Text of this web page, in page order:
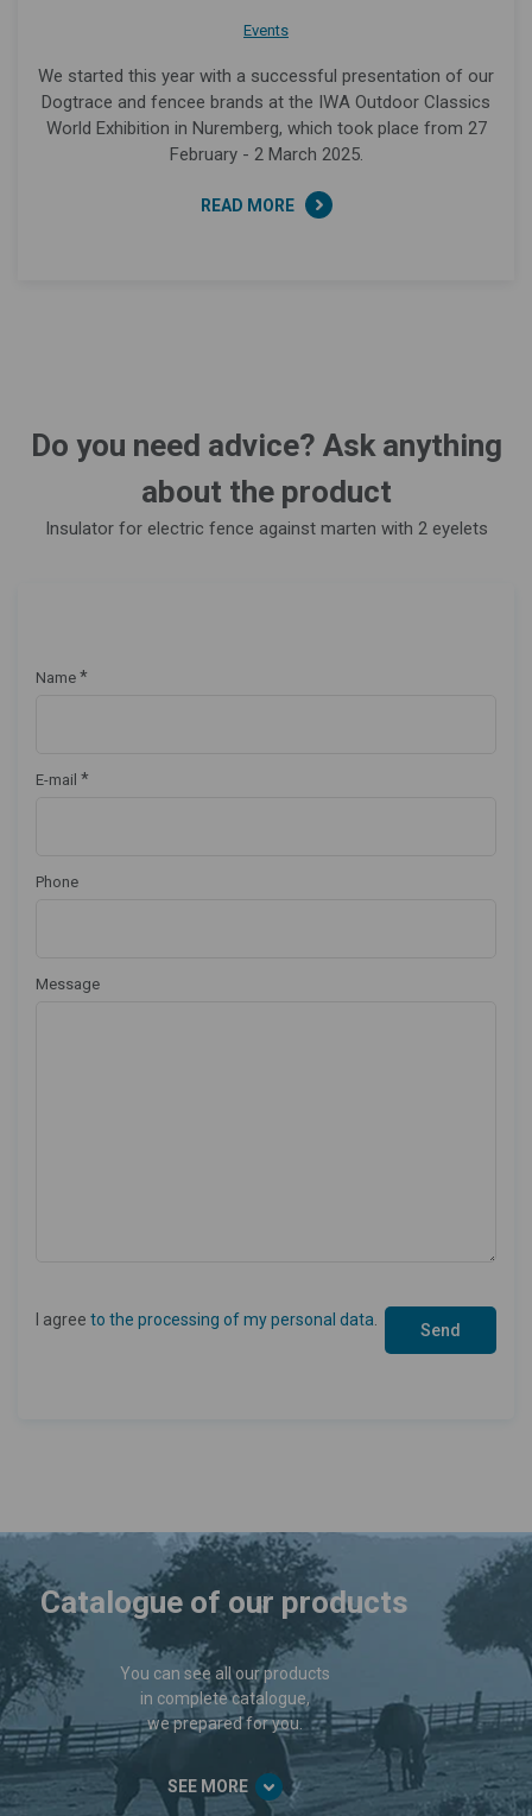
Events
We started this year with a successful presentation of our
Dogtrace and fencee brands at the IWA Outdoor Classics
World Exhibition in Nuremberg, which took place from 27
February - 2 March 2025.
READ MORE
Do you need advice? Ask anything
about the product
Insulator for electric fence against marten with 2 eyelets
Name *
E-mail *
Phone
Message
I agree to the processing of my personal data
Catalogue of our products
You can see all our products
in complete catalogue,
we prepared for you.
SEE MORE